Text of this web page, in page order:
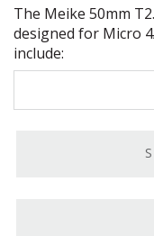
The Meike 50mm
designed for Micro
include:
Bright Micro
Advanced
Versatile, Bright